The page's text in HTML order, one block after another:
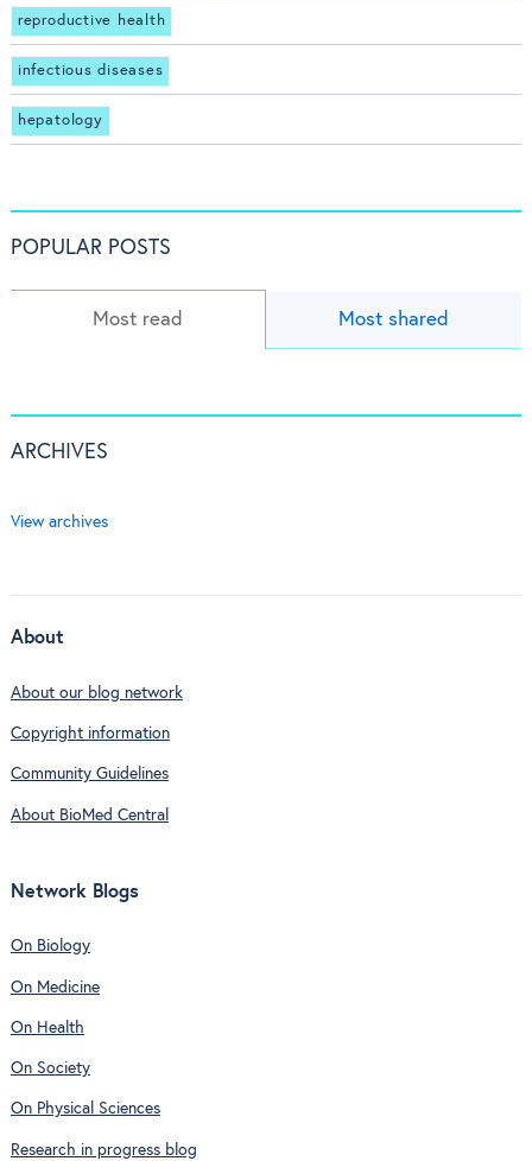
reproductive health
infectious diseases
hepatology
POPULAR POSTS
Most read Most shared
ARCHIVES
View archives
About
About our blog network
Copyright information
Community Guidelines
About BioMed Central
Network Blogs
On Biology
On Medicine
On Health
On Society
On Physical Sciences
Research in progress blog